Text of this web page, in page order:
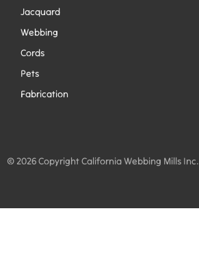
Jacquard
Webbing
Cords
Pets
Fabrication
© 2026 Copyright California Webbing Mills Inc.